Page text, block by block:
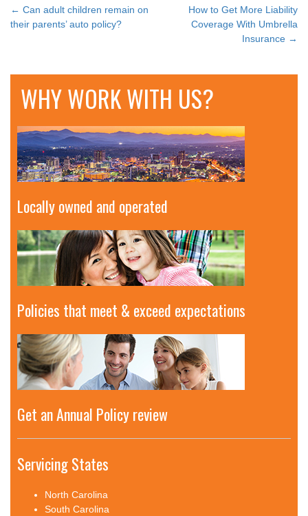
POST
← Can adult children remain on
their parents’ auto policy?
How to Get More Liability
Coverage With Umbrella
Insurance →
WHY WORK WITH US?
Locally owned and operated
Policies that meet & exceed expectations
Get an Annual Policy review
Servicing States
North Carolina
South Carolina